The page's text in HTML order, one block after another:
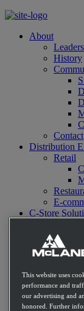
About
History
Contact
Distribution
Retail
E-
C-Store
Best
Private
Innovation
This website uses
performance and
our advertising and
honored. Further